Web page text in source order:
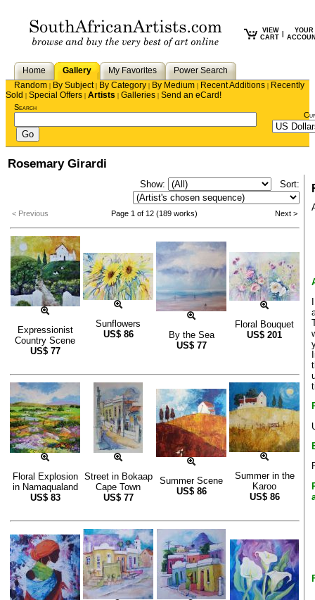
VIEW
CART
YOUR
Home Gallery My Favorites
Power Search
Random | By Subject| By Category | By Medium | Recent Additions | Recently
Sold | Special Offers | Artists | Galleries | Send an eCard!
Search
Rosemary Girardi
Show: Sort:
< Previous Page 1 of 12 (189 works) Next >
Expressionist
Country Scene
US$ 77
Sunflowers
US$ 86
By the Sea
US$ 77
Floral Bouquet
US$ 201
Floral Explosion
in Namaqualand
US$ 83
Street in Bokaap
Cape Town
US$ 77
Summer Scene
US$ 86
Summer in the
Karoo
US$ 86